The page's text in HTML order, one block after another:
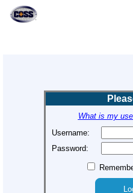
What is my
Username:
Password: